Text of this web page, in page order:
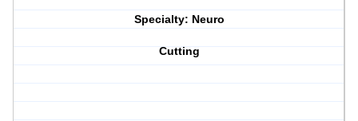
Specialty: Neuro
Cutting